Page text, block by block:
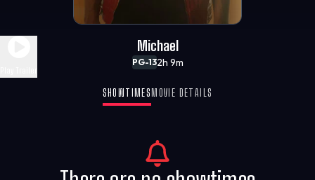
PG-132h 9m
Michael
SHOWTIMES MOVIE DETAILS